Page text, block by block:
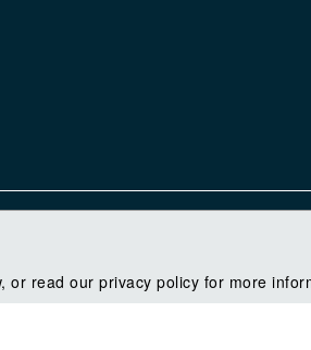
or read our privacy policy for more